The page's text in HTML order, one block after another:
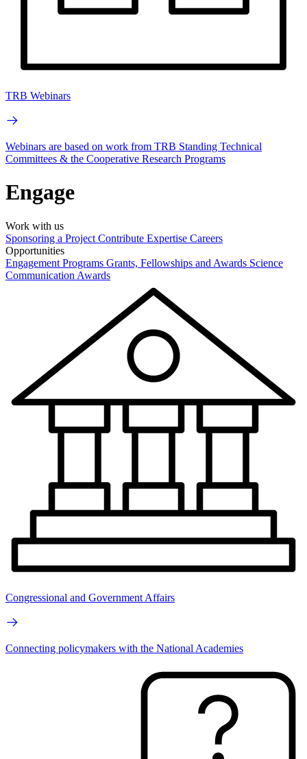
TRB Webinars
Webinars are based on work from TRB Standing Technical
Committees & the Cooperative Research Programs
Engage
Work with us
Sponsoring a Project Contribute Expertise Careers
Opportunities
Engagement Programs Grants, Fellowships and Awards Science
Communication Awards
Congressional and Government Affairs
Connecting policymakers with the National Academies